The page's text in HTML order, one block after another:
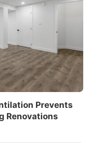
Prevents
Renovations